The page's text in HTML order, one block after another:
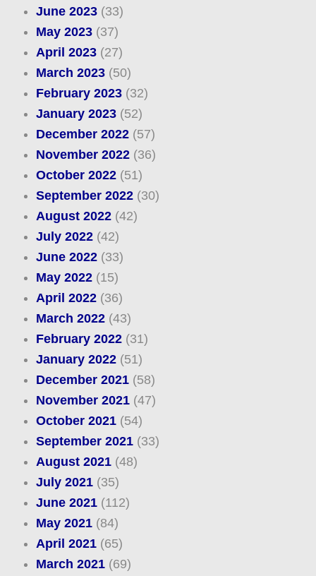
June 2023(33)
May 2023(37)
April 2023(27)
March 2023(50)
February 2023(32)
January 2023(52)
December 2022(57)
November 2022(36)
October 2022(51)
September 2022(30)
August 2022(42)
July 2022(42)
June 2022(33)
May 2022(15)
April 2022(36)
March 2022(43)
February 2022(31)
January 2022(51)
December 2021(58)
November 2021(47)
October 2021(54)
September 2021(33)
August 2021(48)
July 2021(35)
June 2021(112)
May 2021(84)
April 2021(65)
March 2021(69)